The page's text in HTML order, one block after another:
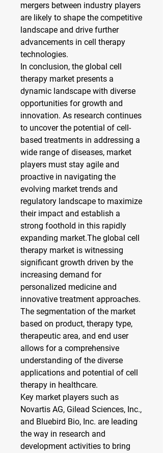
mergers between industry players
are likely to shape the competitive
landscape and drive further
advancements in cell therapy
technologies.
In conclusion, the global cell
therapy market presents a
dynamic landscape with diverse
opportunities for growth and
innovation. As research continues
to uncover the potential of cell-
based treatments in addressing a
wide range of diseases, market
players must stay agile and
proactive in navigating the
evolving market trends and
regulatory landscape to maximize
their impact and establish a
strong foothold in this rapidly
expanding market.The global cell
therapy market is witnessing
significant growth driven by the
increasing demand for
personalized medicine and
innovative treatment approaches.
The segmentation of the market
based on product, therapy type,
therapeutic area, and end user
allows for a comprehensive
understanding of the diverse
applications and potential of cell
therapy in healthcare.
Key market players such as
Novartis AG, Gilead Sciences, Inc.,
and Bluebird Bio, Inc. are leading
the way in research and
development activities to bring